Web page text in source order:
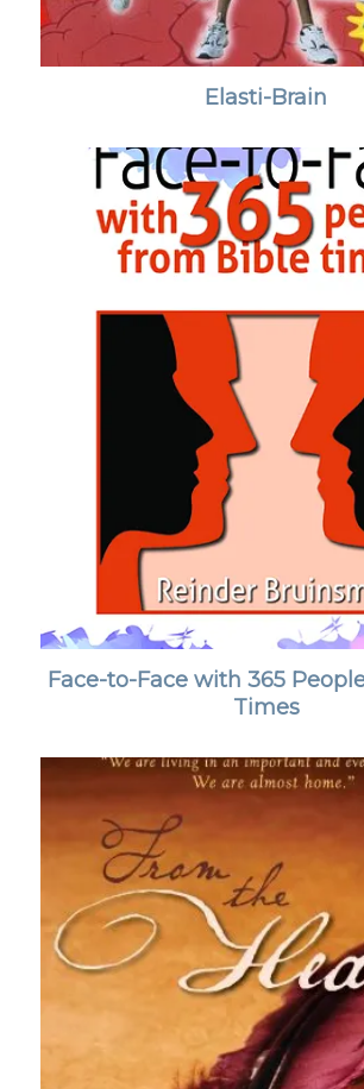
Elasti-Brain
Face-to-Face with 365
Times